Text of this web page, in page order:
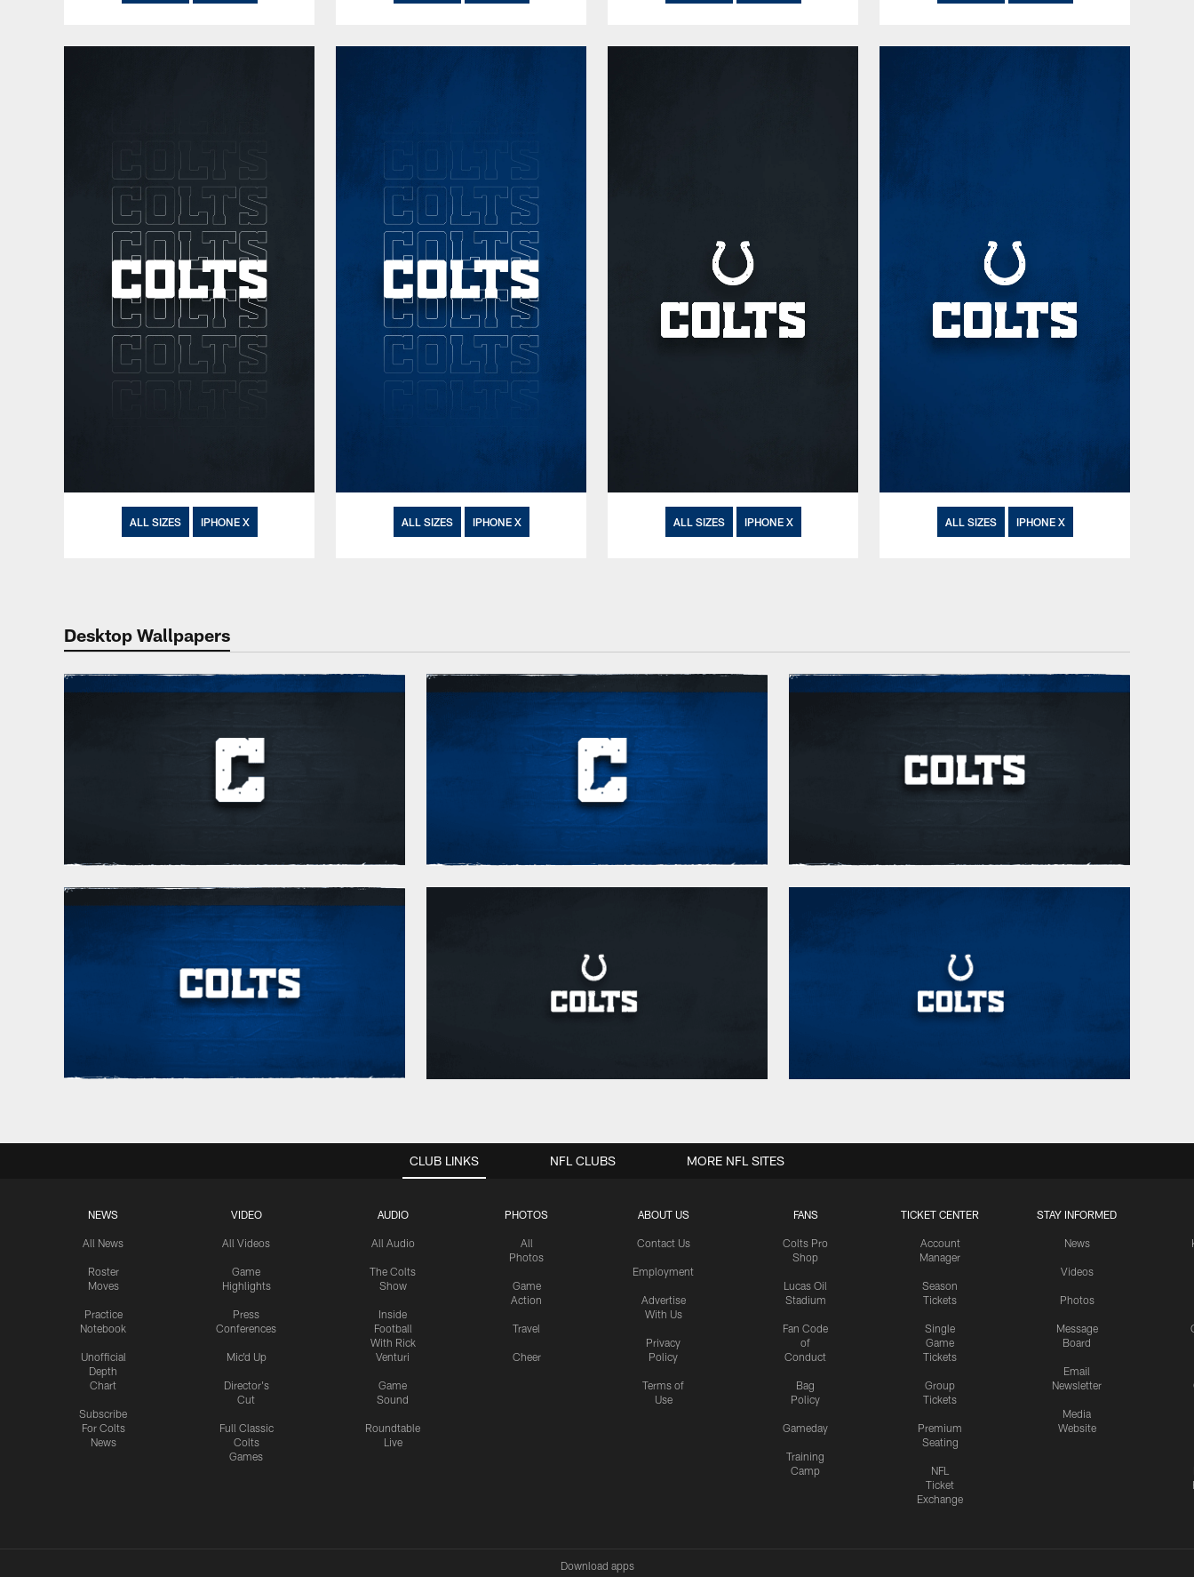
ALL SIZES IPHONE X ALL SIZES IPHONE X ALL SIZES IPHONE X ALL SIZES IPHONE X
Desktop Wallpapers
CLUB LINKS
NEWS
All News
Roster
Moves
Practice
Notebook
Unofficial
Depth
Chart
Subscribe
For Colts
News
VIDEO
All Videos
Game
Highlights
Press
Conferences
Mic'd Up
Director's
Cut
Full Classic
Colts
Games
AUDIO
All Audio
The Colts
Show
Inside
Football
With Rick
Venturi
Game
Sound
Roundtable
Live
PHOTOS
All
Photos
Game
Action
Travel
Cheer
ABOUT US
Contact Us
Employment
Advertise
With Us
Privacy
Policy
Terms of
Use
FANS
Colts Pro
Shop
Lucas Oil
Stadium
Fan Code
of
Conduct
Bag
Policy
Gameday
Training
Camp
TICKET CENTER
Account
Manager
Season
Tickets
Single
Game
Tickets
Group
Tickets
Premium
Seating
NFL
Ticket
Exchange
STAY INFORMED
News
Videos
Photos
Message
Board
Email
Newsletter
Media
Website
NFL CLUBS MORE NFL SITES
Download apps